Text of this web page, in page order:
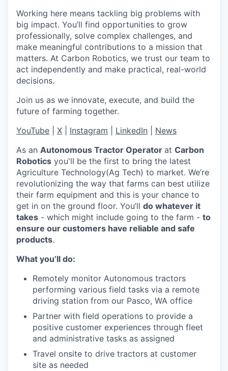
Working here means tackling big problems with
big impact. You’ll find opportunities to grow
professionally, solve complex challenges, and
make meaningful contributions to a mission that
matters. At Carbon Robotics, we trust our team to
act independently and make practical, real-world
decisions.
Join us as we innovate, execute, and build the
future of farming together.
YouTube
X Instagram LinkedIn
News
As an Autonomous Tractor Operator at Carbon
Robotics you'll be the first to bring the latest
Agriculture Technology(Ag Tech) to market. We’re
revolutionizing the way that farms can best utilize
their farm equipment and this is your chance to
get in on the ground floor. You’ll do whatever it
takes - which might include going to the farm - to
ensure our customers have reliable and safe
products.
What you’ll do:
Remotely monitor Autonomous tractors
performing various field tasks via a remote
driving station from our Pasco, WA office
Partner with field operations to provide a
positive customer experiences through fleet
and administrative tasks as assigned
Travel onsite to drive tractors at customer
site as needed